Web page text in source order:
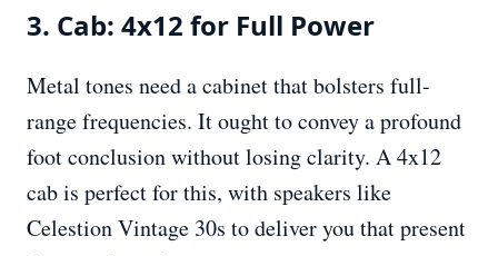
3. Cab: 4x12 for Full Power
Metal tones need a cabinet that bolsters full-
range frequencies. It ought to convey a profound
foot conclusion without losing clarity. A 4x12
cab is perfect for this, with speakers like
Celestion Vintage 30s to deliver you that present